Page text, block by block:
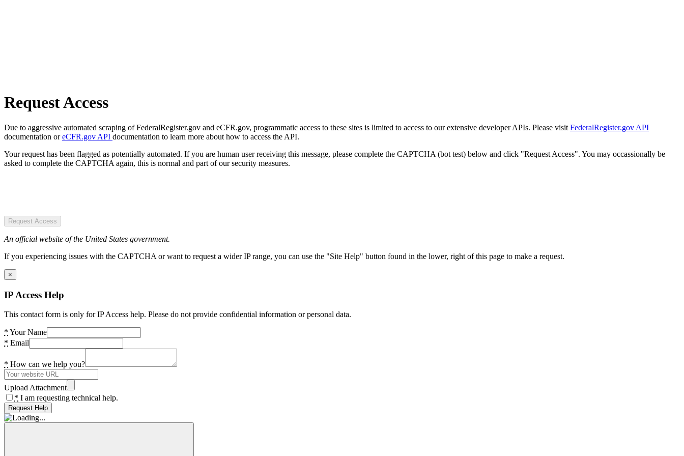
Request Access
Due to aggressive automated scraping of FederalRegister.gov and eCFR.gov, programmatic access to these sites is limited to access to our extensive developer APIs. Please visit FederalRegister.gov API
documentation oreCFR.gov API documentation to learn more about how to access the API.
Your request has been flagged as potentially automated. If you are human user receiving this message, please complete the CAPTCHA (bot test) below and click "Request Access". You may occassionally be
asked to complete the CAPTCHA again, this is normal and part of our security measures.
Request Access
An official website of the United States government.
If you experiencing issues with the CAPTCHA or want to request a wider IP range, you can use the "Site Help" button found in the lower, right of this page to make a request.
×
IP Access Help
This contact form is only for IP Access help. Please do not provide confidential information or personal data.
* Your Name
* Email
* How can we help you?
Upload Attachment
* I am requesting technical help.